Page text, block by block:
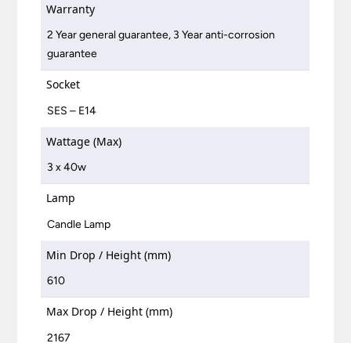
Warranty
2 Year general guarantee, 3 Year anti-corrosion
guarantee
Socket
SES – E14
Wattage (Max)
3 x 40w
Lamp
Candle Lamp
Min Drop / Height (mm)
610
Max Drop / Height (mm)
2167